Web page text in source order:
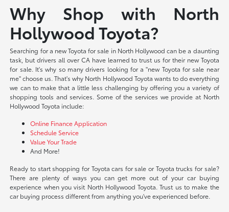
Why Shop with North
Hollywood Toyota?
Searching for a new Toyota for sale in North Hollywood can be a daunting
task, but drivers all over CA have learned to trust us for their new Toyota
for sale. It's why so many drivers looking for a "new Toyota for sale near
me" choose us. That's why North Hollywood Toyota wants to do everything
we can to make that a little less challenging by offering you a variety of
shopping tools and services. Some of the services we provide at North
Hollywood Toyota include:
Online Finance Application
Schedule Service
Value Your Trade
And More!
Ready to start shopping for Toyota cars for sale or Toyota trucks for sale?
There are plenty of ways you can get more out of your car buying
experience when you visit North Hollywood Toyota. Trust us to make the
car buying process different from anything you've experienced before.